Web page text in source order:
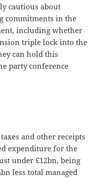
cautious about
commitments in the
including whether
triple lock into the
can hold this
party conference
and other receipts
expenditure for the
under £12bn, being
less total managed